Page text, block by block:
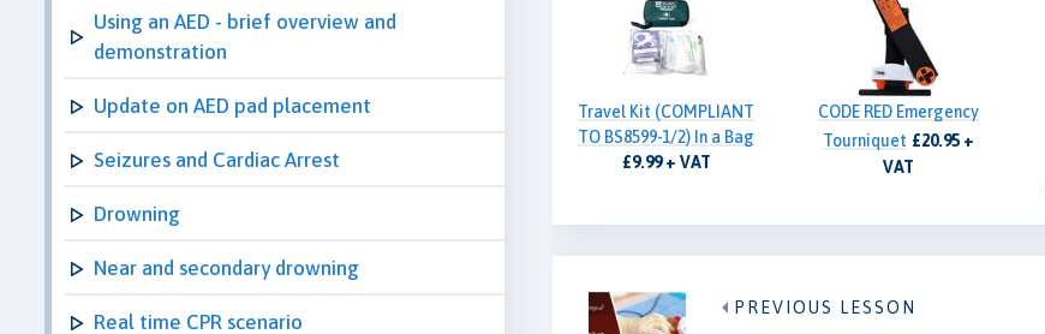
Using an AED - brief overview and
demonstration
Update on AED pad placement
Seizures and Cardiac Arrest
Drowning
Near and secondary drowning
Real time CPR scenario
Travel Kit (COMPLIANT
TO BS8599-1/2) In a Bag
£9.99 + VAT
CODE RED Emergency
Tourniquet £20.95 +
VAT
PREVIOUS LESSON